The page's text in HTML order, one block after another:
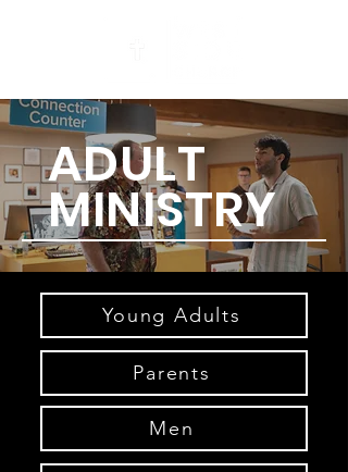
MINISTRY
ADULT
Young Adults
Parents
Men